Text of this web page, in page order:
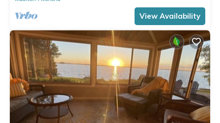
View Availability